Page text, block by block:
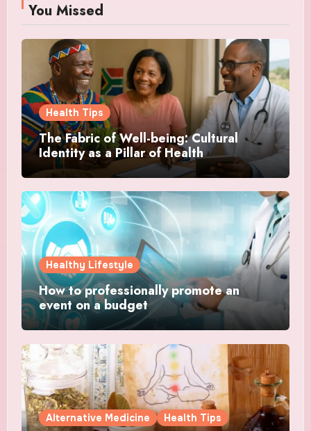
You Missed
Health Tips
The Fabric of Well-being: Cultural
Identity as a Pillar of Health
Healthy Lifestyle
How to professionally promote an
event on a budget
Alternative Medicine Health Tips